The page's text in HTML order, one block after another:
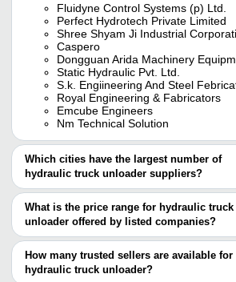
Fluidyne Control Systems (p) Ltd.
Perfect Hydrotech Private Limited
Shree Shyam Ji Industrial
Caspero
Dongguan Arida Machinery
Static Hydraulic Pvt. Ltd.
S.k. Engiineering And Steel
Royal Engineering & Fabricators
Emcube Engineers
Nm Technical Solution
Which cities have the largest number of
hydraulic truck unloader suppliers?
The Cities are
Pune
Mumbai
Chennai
Kolkata
Delhi
What is the price range for hydraulic truck
unloader offered by listed companies?
The price range of hydraulic truck unloader are
Company Name
How many trusted sellers are available for
hydraulic truck unloader?